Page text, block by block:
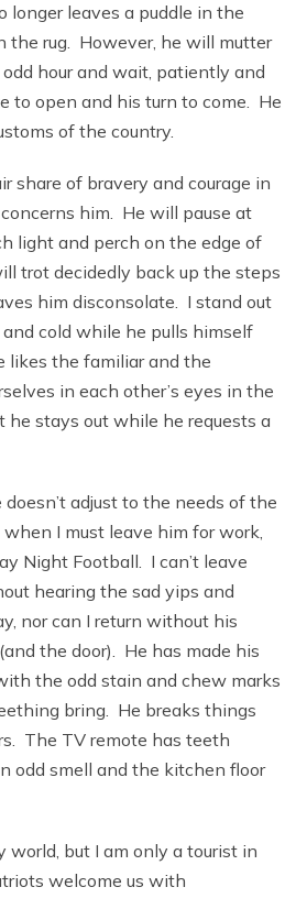
longer leaves a puddle in the
the rug. However, he will mutter
hour and wait, patiently and
to open and his turn to come. He
of the country.
share of bravery and courage in
him. He will pause at
light and perch on the edge of
trot decidedly back up the steps
him disconsolate. I stand out
cold while he pulls himself
likes the familiar and the
in each other’s eyes in the
he stays out while he requests a
adjust to the needs of the
I must leave him for work,
Night Football. I can’t leave
hearing the sad yips and
nor can I return without his
the door). He has made his
the odd stain and chew marks
bring. He breaks things
The TV remote has teeth
odd smell and the kitchen floor
world, but I am only a tourist in
welcome us with